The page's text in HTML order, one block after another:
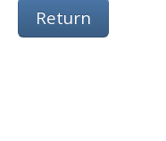
Return